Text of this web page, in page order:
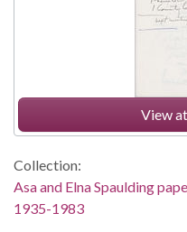
View
Collection:
Asa and Elna Spaulding
1935-1983